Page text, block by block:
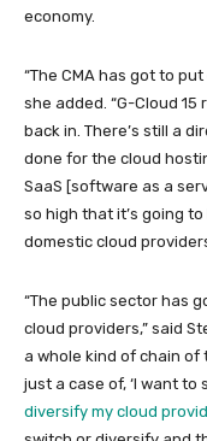
economy.
“The CMA has got to
she added. “G-Cloud
back in. There’s still a
done for the cloud
SaaS [software as a
so high that it’s going
domestic cloud
“The public sector has
cloud providers,” said
a whole kind of chain of
just a case of, ‘I want to
diversify my cloud